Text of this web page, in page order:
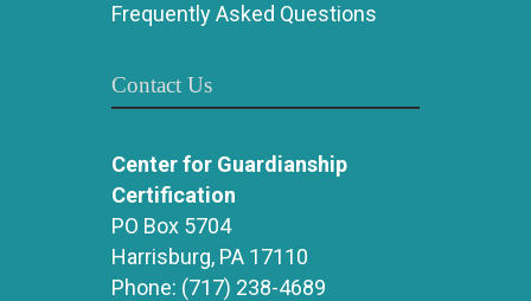
Frequently Asked Questions
Contact Us
Center for Guardianship
Certification
PO Box 5704
Harrisburg, PA 17110
Phone: (717) 238-4689